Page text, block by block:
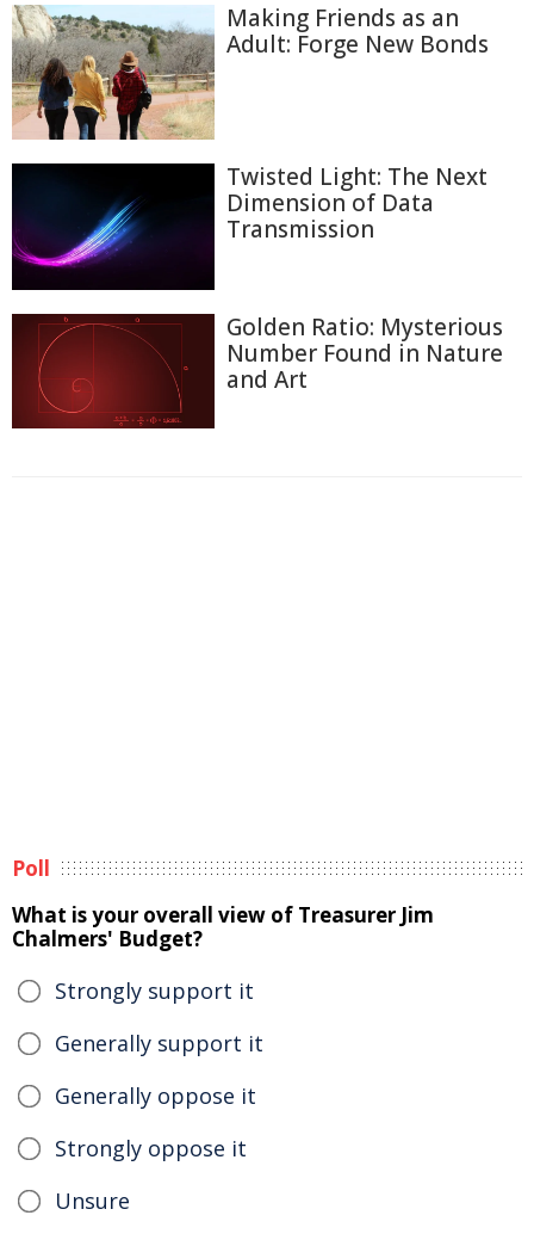
Making Friends as an
Adult: Forge New Bonds
Twisted Light: The Next
Dimension of Data
Transmission
Golden Ratio: Mysterious
Number Found in Nature
and Art
Poll
What is your overall view of Treasurer Jim
Chalmers' Budget?
Strongly support it
Generally support it
Generally oppose it
Strongly oppose it
Unsure